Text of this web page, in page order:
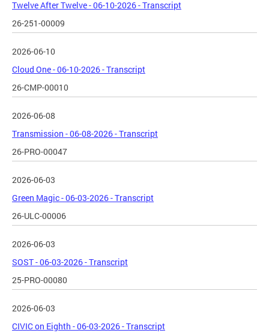
Twelve After Twelve - 06-10-2026 - Transcript
26-251-00009
2026-06-10
Cloud One - 06-10-2026 - Transcript
26-CMP-00010
2026-06-08
Transmission - 06-08-2026 - Transcript
26-PRO-00047
2026-06-03
Green Magic - 06-03-2026 - Transcript
26-ULC-00006
2026-06-03
SOST - 06-03-2026 - Transcript
25-PRO-00080
2026-06-03
CIVIC on Eighth - 06-03-2026 - Transcript